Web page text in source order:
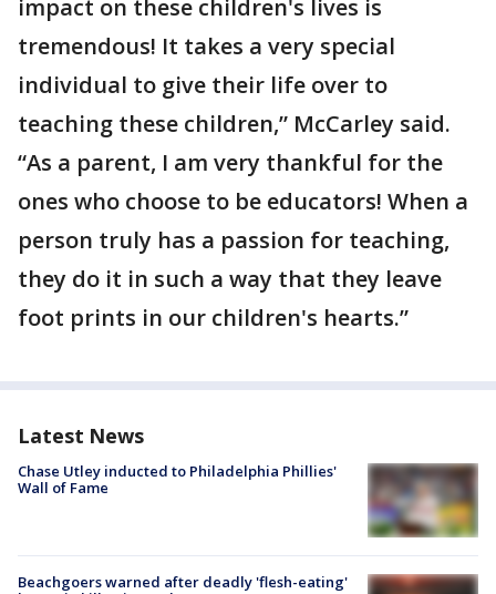
impact on these children's lives is
tremendous! It takes a very special
individual to give their life over to
teaching these children,” McCarley said.
“As a parent, I am very thankful for the
ones who choose to be educators! When a
person truly has a passion for teaching,
they do it in such a way that they leave
foot prints in our children's hearts.”
Latest News
Chase Utley inducted to Philadelphia Phillies'
Wall of Fame
Beachgoers warned after deadly 'flesh-eating'